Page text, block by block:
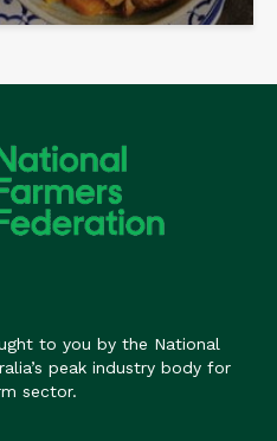
to you by the National
peak industry body for
sector.